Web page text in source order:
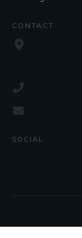
CONTACT
SOCIAL